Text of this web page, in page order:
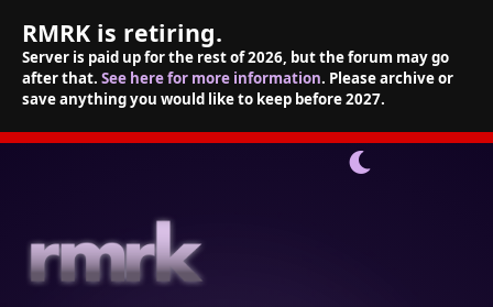
RMRK is retiring.
Server is paid up for the rest of 2026, but the forum may go
after that. See here for more information. Please archive or
save anything you would like to keep before 2027.